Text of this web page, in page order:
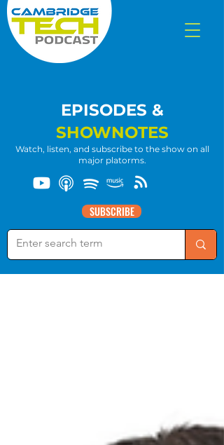
EPISODES &
SHOWNOTES
Watch, listen, and subscribe to the show on all
major platorms.
SUBSCRIBE